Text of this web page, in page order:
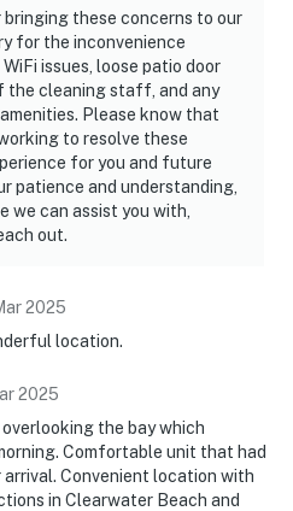
these concerns to our
for the inconvenience
issues, loose patio door
the cleaning staff, and any
Please know that
to resolve these
for you and future
patience and understanding,
we can assist you with,
out.
2025
location.
2025
the bay which
Comfortable unit that had
arrival. Convenient location with
in Clearwater Beach and